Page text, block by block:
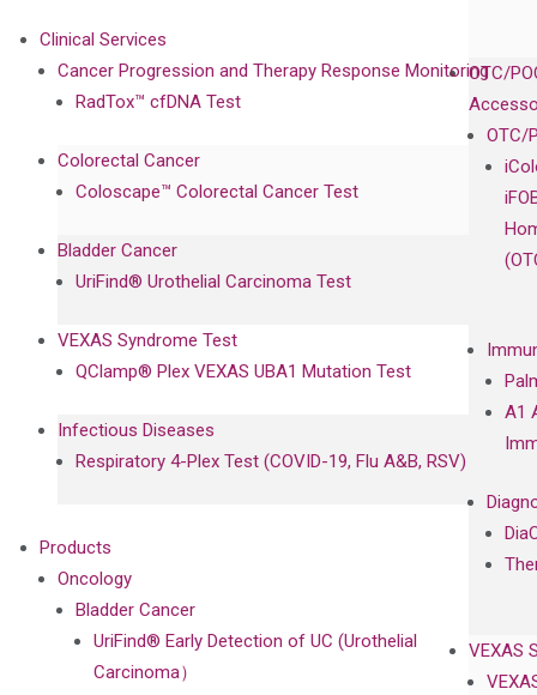
OTC/
OTC/
A1
VEXAS
Clinical Services
Cancer Progression and Therapy Response Monitoring
RadTox™ cfDNA Test
Colorectal Cancer
Coloscape™ Colorectal Cancer Test
Bladder Cancer
UriFind®️ Urothelial Carcinoma Test
VEXAS Syndrome Test
QClamp® Plex VEXAS UBA1 Mutation Test
Infectious Diseases
Respiratory 4-Plex Test (COVID-19, Flu A&B, RSV)
Products
Oncology
Bladder Cancer
UriFind®️ Early Detection of UC (Urothelial
Carcinoma）